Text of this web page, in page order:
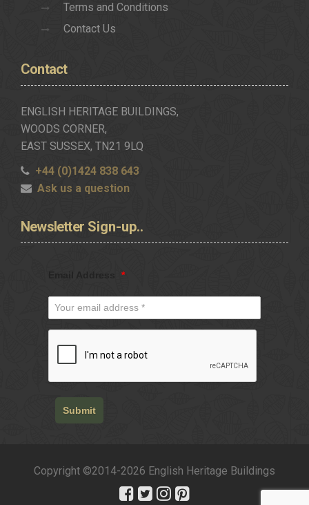
Terms and Conditions
Contact Us
Contact
ENGLISH HERITAGE BUILDINGS,
WOODS CORNER,
EAST SUSSEX, TN21 9LQ
+44 (0)1424 838 643
Ask us a question
Newsletter Sign-up..
*
Submit
Copyright ©2014-2026 English Heritage Buildings